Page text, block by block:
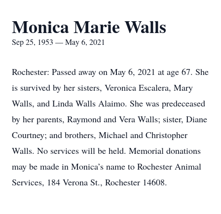
Monica Marie Walls
Sep 25, 1953 — May 6, 2021
Rochester: Passed away on May 6, 2021 at age 67. She
is survived by her sisters, Veronica Escalera, Mary
Walls, and Linda Walls Alaimo. She was predeceased
by her parents, Raymond and Vera Walls; sister, Diane
Courtney; and brothers, Michael and Christopher
Walls. No services will be held. Memorial donations
may be made in Monica’s name to Rochester Animal
Services, 184 Verona St., Rochester 14608.